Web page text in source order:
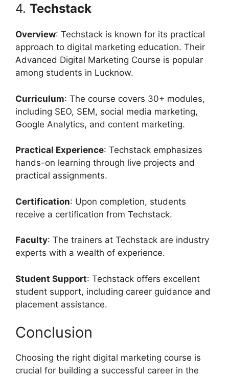
4. Techstack
Overview: Techstack is known for its practical
approach to digital marketing education. Their
Advanced Digital Marketing Course is popular
among students in Lucknow.
Curriculum: The course covers 30+ modules,
including SEO, SEM, social media marketing,
Google Analytics, and content marketing.
Practical Experience: Techstack emphasizes
hands-on learning through live projects and
practical assignments.
Certification: Upon completion, students
receive a certification from Techstack.
Faculty: The trainers at Techstack are industry
experts with a wealth of experience.
Student Support: Techstack offers excellent
student support, including career guidance and
placement assistance.
Conclusion
Choosing the right digital marketing course is
crucial for building a successful career in the